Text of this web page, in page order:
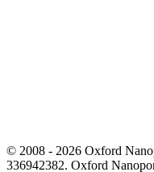
© 2008 - 2026 Oxford
336942382. Oxford